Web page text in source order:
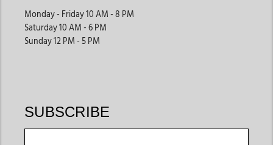
Monday - Friday 10 AM - 8 PM
Saturday 10 AM - 6 PM
Sunday 12 PM - 5 PM
SUBSCRIBE